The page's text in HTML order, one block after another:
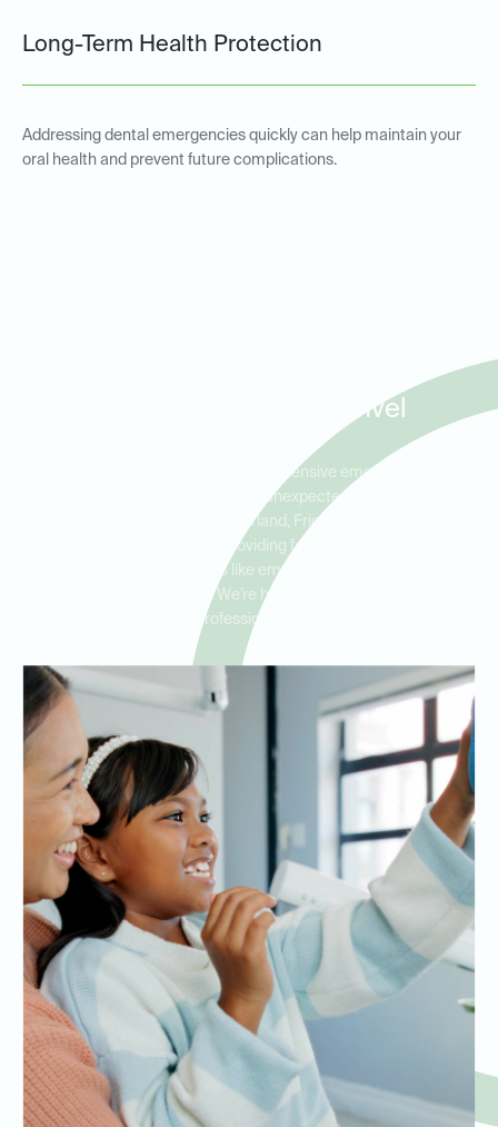
Long-Term Health Protection
Addressing dental emergencies quickly can help maintain your
oral health and prevent future complications.
Friendswood, and Manvel
Ideal Dental Pearland offers comprehensive emergency dental
care for patients experiencing unexpected pain or dental
trauma. Serving residents in Pearland, Friendswood, and Manvel,
our clinic is dedicated to providing fast, reliable same-day
treatment, including services like emergency extractions, fillings,
and infection treatment. We’re here to address your urgent
dental needs with professionalism and compassion.